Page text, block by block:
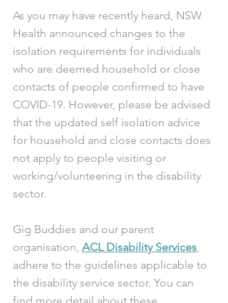
As you may have recently heard, NSW
Health announced changes to the
isolation requirements for individuals
who are deemed household or close
contacts of people confirmed to have
COVID-19. However, please be advised
that the updated self isolation advice
for household and close contacts does
not apply to people visiting or
working/volunteering in the disability
sector.
Gig Buddies and our parent
organisation, ACL Disability Services
adhere to the guidelines applicable to
the disability service sector. You can
find more detail about these